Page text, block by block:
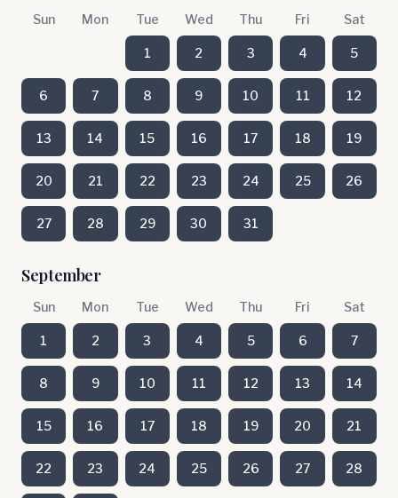
Sun Mon Tue Wed Thu Fri Sat
1 2 3 4 5
6 7 8 9 10 11 12
13 14 15 16 17 18 19
20 21 22 23 24 25 26
27 28 29 30 31
September
Sun Mon Tue Wed Thu Fri Sat
1 2 3 4 5 6 7
8 9 10 11 12 13 14
15 16 17 18 19 20 21
22 23 24 25 26 27 28